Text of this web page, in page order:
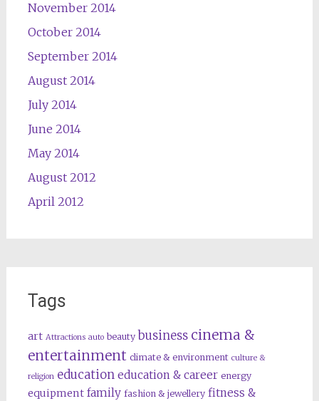
November 2014
October 2014
September 2014
August 2014
July 2014
June 2014
May 2014
August 2012
April 2012
Tags
art Attractions auto beauty business cinema &
entertainment climate & environment culture &
religion education education & career energy
equipment family fashion & jewellery fitness &